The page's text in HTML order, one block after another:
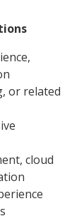
or related
cloud